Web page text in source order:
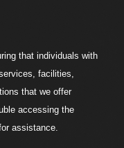
that individuals with
facilities,
that we offer
accessing the
assistance.